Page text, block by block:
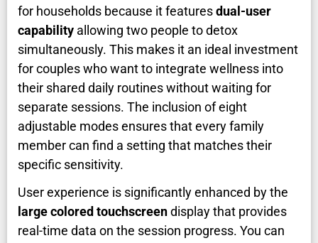
for households because it featuresdual-user
capability allowing two people to detox
simultaneously. This makes it an ideal investment
for couples who want to integrate wellness into
their shared daily routines without waiting for
separate sessions. The inclusion of eight
adjustable modes ensures that every family
member can find a setting that matches their
specific sensitivity.
User experience is significantly enhanced by the
large colored touchscreendisplay that provides
real-time data on the session progress. You can